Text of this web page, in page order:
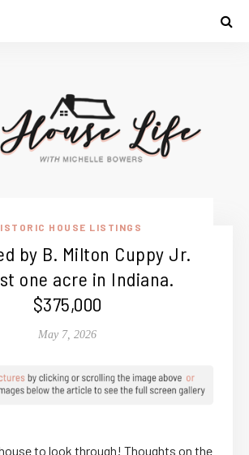
HOUSE LISTINGS
by B. Milton Cuppy Jr.
one acre in Indiana.
$375,000
May 7, 2026
to look through! Thoughts on the